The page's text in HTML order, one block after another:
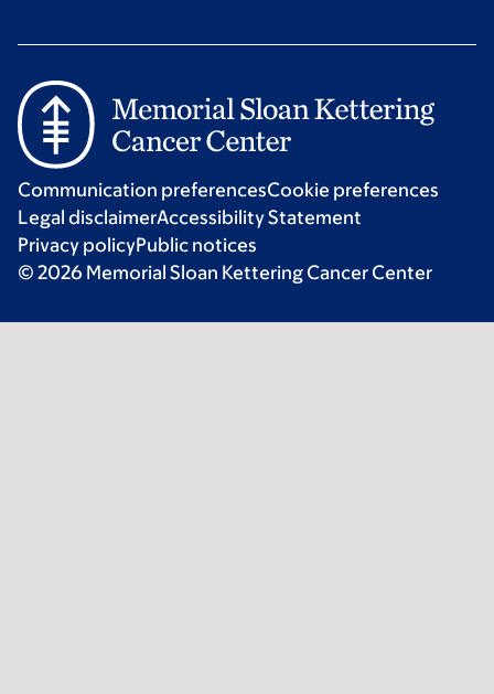
Communication preferencesCookie preferences
Legal disclaimerAccessibility Statement
Privacy policyPublic notices
© 2026 Memorial Sloan Kettering Cancer Center